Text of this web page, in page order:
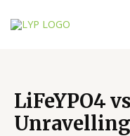
LiFeYPO4